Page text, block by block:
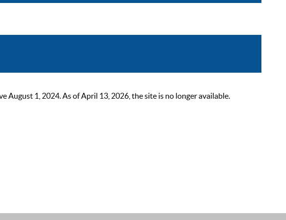
August 1, 2024. As of April 13, 2026, the site is no longer available.